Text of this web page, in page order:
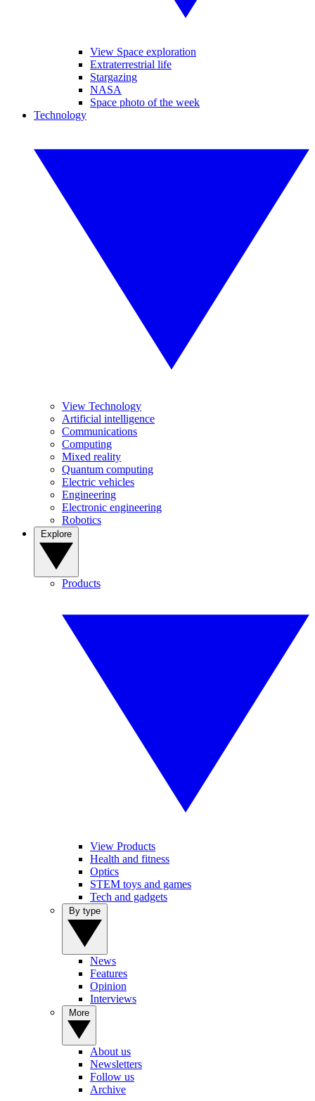
View Space exploration
Extraterrestrial life
Stargazing
NASA
Space photo of the week
Technology
View Technology
Artificial intelligence
Communications
Computing
Mixed reality
Quantum computing
Electric vehicles
Engineering
Electronic engineering
Robotics
Products
View Products
Health and fitness
Optics
STEM toys and games
Tech and gadgets
News
Features
Opinion
Interviews
About us
Newsletters
Follow us
Archive